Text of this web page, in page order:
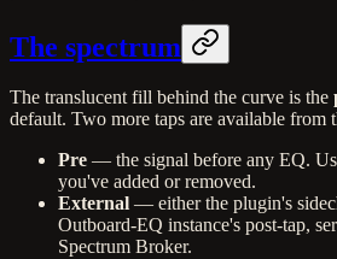
The spectrum
The translucent fill behind the curve is the
default. Two more taps are available from
Pre — the signal before any EQ.
you've added or removed.
External — either the plugin's
Outboard-EQ instance's post-tap,
Spectrum Broker.